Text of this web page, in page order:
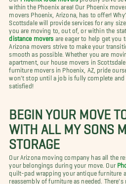
within the Phoenix area! Our Phoenix
movers Phoenix, Arizona, has to offer!
Scottsdale will provide services for any
you are moving to, out of, or within the
distance movers are eager to help get you
Arizona movers strive to make your
smooth as possible. Whether you are
apartment, our house movers in
furniture movers in Phoenix, AZ, pride
won't stop until a job is fully complete and
satisfied!
BEGIN YOUR MOVE
WITH ALL MY SONS
STORAGE
Our Arizona moving company has all the
your belongings during your move. Our
quilt-pad wrapping your antique furniture
reassembly of furniture as needed.